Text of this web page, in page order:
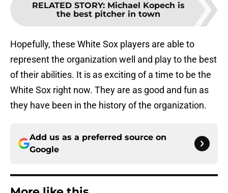
RELATED STORY: Michael Kopech is
the best pitcher in town
Hopefully, these White Sox players are able to
represent the organization well and play to the best
of their abilities. It is as exciting of a time to be the
White Sox right now. They are as good and fun as
they have been in the history of the organization.
Add us as a preferred source on
Google